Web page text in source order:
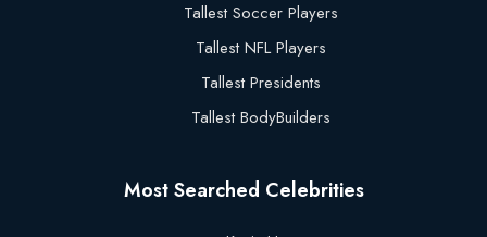
Tallest Soccer Players
Tallest NFL Players
Tallest Presidents
Tallest BodyBuilders
Most Searched Celebrities